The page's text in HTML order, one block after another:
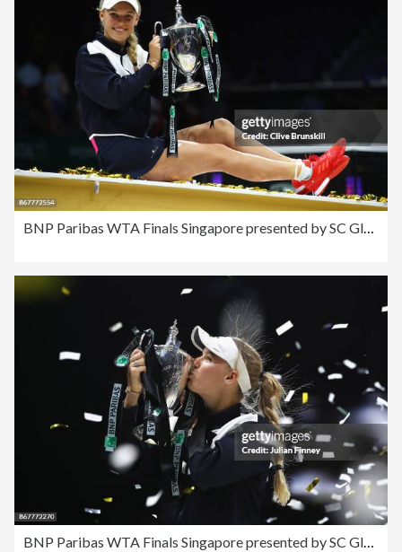
BNP Paribas WTA Finals Singapore presented by SC Global - Day 8
BNP Paribas WTA Finals Singapore presented by SC Global - Day 8